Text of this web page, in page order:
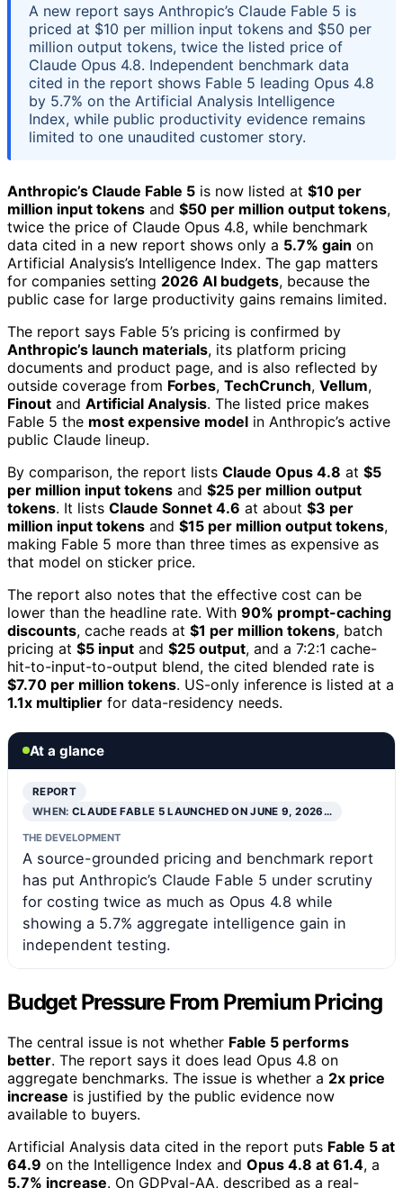
A new report says Anthropic’s Claude Fable 5 is
priced at $10 per million input tokens and $50 per
million output tokens, twice the listed price of
Claude Opus 4.8. Independent benchmark data
cited in the report shows Fable 5 leading Opus 4.8
by 5.7% on the Artificial Analysis Intelligence
Index, while public productivity evidence remains
limited to one unaudited customer story.
Anthropic’s Claude Fable 5 is now listed at $10 per
million input tokens and $50 per million output tokens,
twice the price of Claude Opus 4.8, while benchmark
data cited in a new report shows only a 5.7% gain on
Artificial Analysis’s Intelligence Index. The gap matters
for companies setting 2026 AI budgets, because the
public case for large productivity gains remains limited.
The report says Fable 5’s pricing is confirmed by
Anthropic’s launch materials, its platform pricing
documents and product page, and is also reflected by
outside coverage from Forbes, TechCrunch, Vellum,
Finout and Artificial Analysis. The listed price makes
Fable 5 the most expensive model in Anthropic’s active
public Claude lineup.
By comparison, the report lists Claude Opus 4.8 at $5
per million input tokens and $25 per million output
tokens. It lists Claude Sonnet 4.6 at about $3 per
million input tokens and $15 per million output tokens,
making Fable 5 more than three times as expensive as
that model on sticker price.
The report also notes that the effective cost can be
lower than the headline rate. With 90% prompt-caching
discounts, cache reads at $1 per million tokens, batch
pricing at $5 input and $25 output, and a 7:2:1 cache-
hit-to-input-to-output blend, the cited blended rate is
$7.70 per million tokens. US-only inference is listed at a
1.1x multiplier for data-residency needs.
At a glance
REPORT
WHEN:CLAUDE FABLE 5 LAUNCHED ON JUNE 9, 2026…
THE DEVELOPMENT
A source-grounded pricing and benchmark report
has put Anthropic’s Claude Fable 5 under scrutiny
for costing twice as much as Opus 4.8 while
showing a 5.7% aggregate intelligence gain in
independent testing.
Budget Pressure From Premium Pricing
The central issue is not whether Fable 5 performs
better. The report says it does lead Opus 4.8 on
aggregate benchmarks. The issue is whether a 2x price
increase is justified by the public evidence now
available to buyers.
Artificial Analysis data cited in the report puts Fable 5 at
64.9 on the Intelligence Index and Opus 4.8 at 61.4, a
5.7% increase. On GDPval-AA, described as a real-